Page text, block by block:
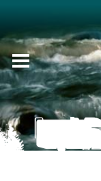
content